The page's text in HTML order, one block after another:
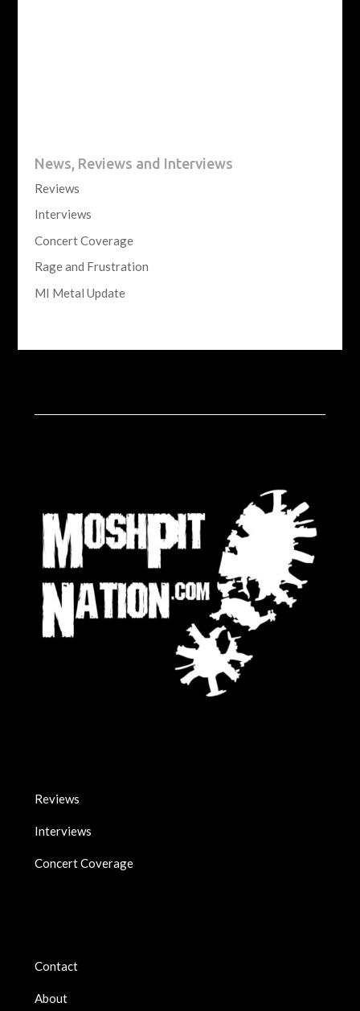
News, Reviews and Interviews
Reviews
Interviews
Concert Coverage
Rage and Frustration
MI Metal Update
Reviews
Interviews
Concert Coverage
Contact
About